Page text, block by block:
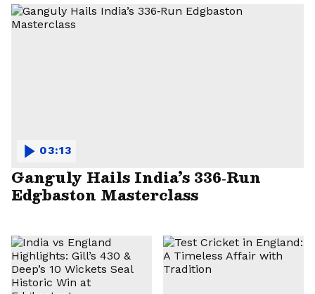
Ganguly Hails India’s 336‑Run
Edgbaston Masterclass
03:13